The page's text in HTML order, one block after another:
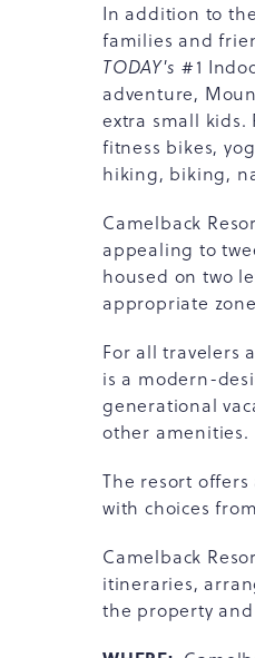
In addition to
families and
TODAY's #1
adventure,
extra small kids.
fitness bikes,
hiking, biking,
Camelback
appealing to
housed on two
appropriate
For all travelers
is a modern-
generational
other amenities.
The resort
with choices
Camelback
itineraries,
the property